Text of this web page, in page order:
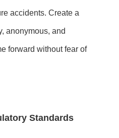
accidents. Create a
anonymous, and
forward without fear of
Standards